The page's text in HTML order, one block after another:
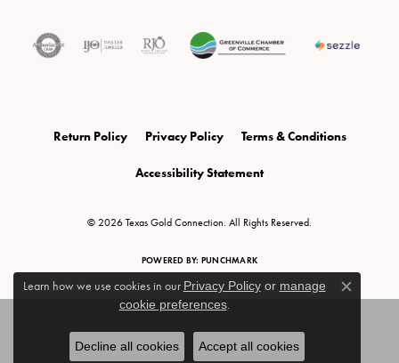
Return Policy Privacy Policy Terms & Conditions
Accessibility Statement
© 2026 Texas Gold Connection. All Rights Reserved.
POWERED BY: PUNCHMARK
Learn how we use cookies in our Privacy Policyor manage
cookie preferences.
Close
Decline all cookies Accept all cookies